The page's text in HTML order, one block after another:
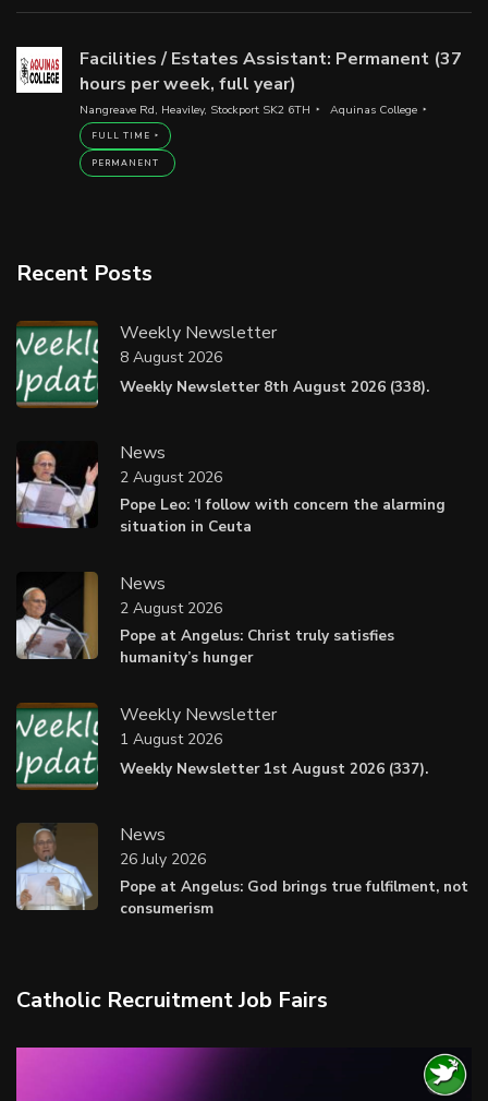
Facilities / Estates Assistant: Permanent (37
hours per week, full year)
Nangreave Rd, Heaviley, Stockport SK2 6TH Aquinas College
FULL TIME
PERMANENT
Recent Posts
Weekly Newsletter
Weekly Newsletter 8th August 2026 (338).
8 August 2026
News
Pope Leo: ‘I follow with concern the alarming
situation in Ceuta
2 August 2026
News
Pope at Angelus: Christ truly satisfies
humanity’s hunger
2 August 2026
Weekly Newsletter
Weekly Newsletter 1st August 2026 (337).
1 August 2026
News
Pope at Angelus: God brings true fulfilment, not
consumerism
26 July 2026
Catholic Recruitment Job Fairs